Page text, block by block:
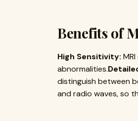
Benefits of
High Sensitivity:
abnormalities.
distinguish between
and radio waves, so